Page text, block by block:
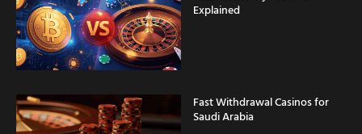
Saudi Arabia